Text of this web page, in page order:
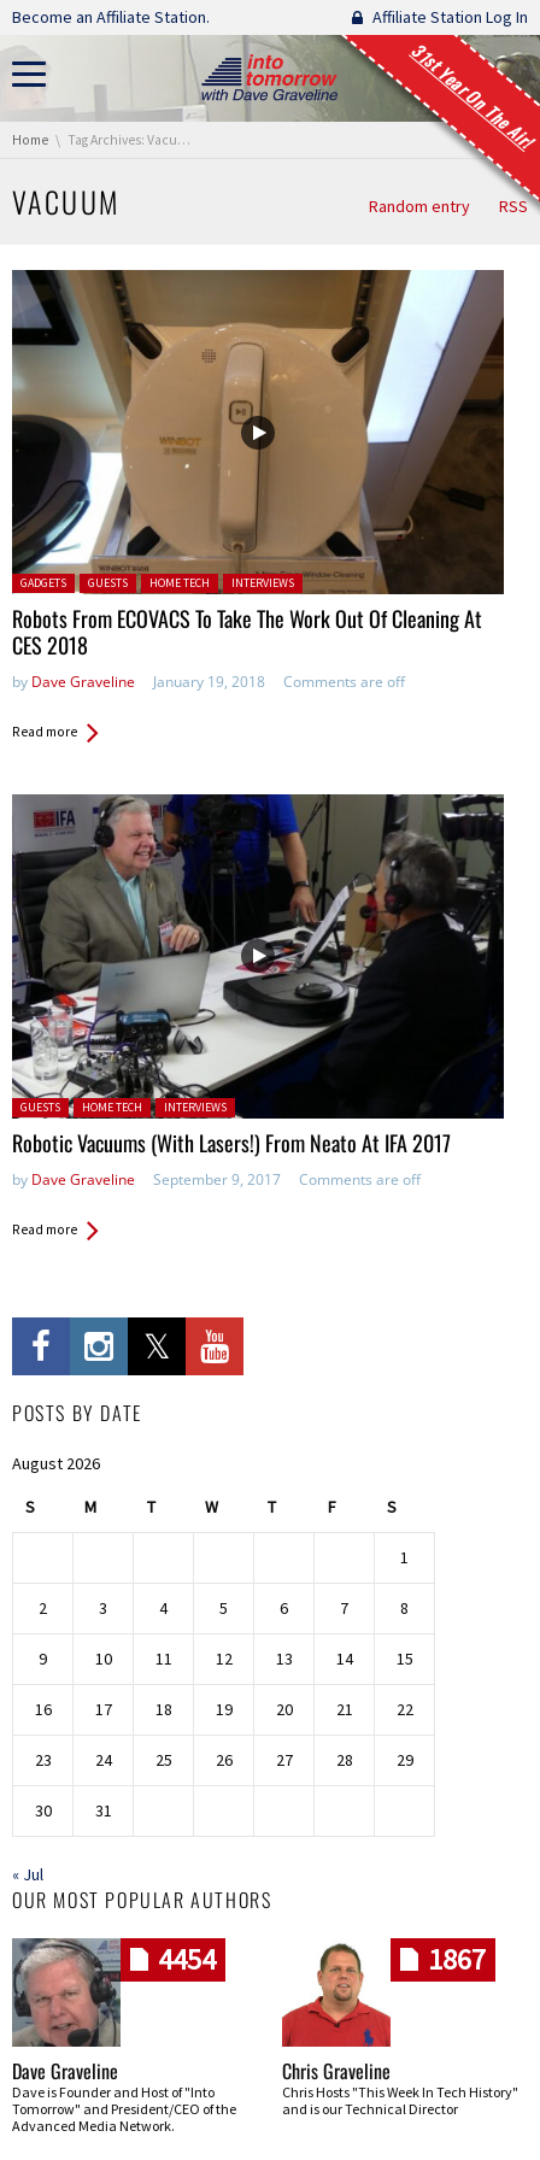
Skip navigation
Become an Affiliate Station. Affiliate Station Log In
31st Year On The Air!
You are here:
Home Tag Archives: Vacuum
VACUUM Random entry RSS
Posted in:
GADGETS GUESTS HOME TECH INTERVIEWS
Robots From ECOVACS To Take The Work Out Of Cleaning At
CES 2018
by Dave Graveline January 19, 2018 Comments are off
Read more
Posted in:
GUESTS HOME TECH INTERVIEWS
Robotic Vacuums (With Lasers!) From Neato At IFA 2017
by Dave Graveline September 9, 2017 Comments are off
Read more
POSTS BY DATE
August 2026
S M T W T F S
1
2 3 4 5 6 7 8
9 10 11 12 13 14 15
16 17 18 19 20 21 22
23 24 25 26 27 28 29
30 31
« Jul
OUR MOST POPULAR AUTHORS
4454
Dave Graveline
Dave is Founder and Host of "Into
Tomorrow" and President/CEO of the
Advanced Media Network.
1867
Chris Graveline
Chris Hosts "This Week In Tech History"
and is our Technical Director